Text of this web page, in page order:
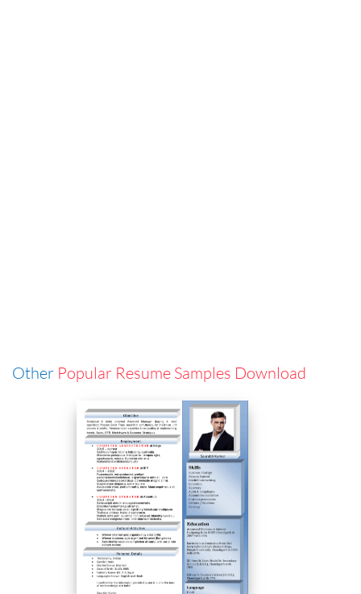
Other Popular Resume Samples Download